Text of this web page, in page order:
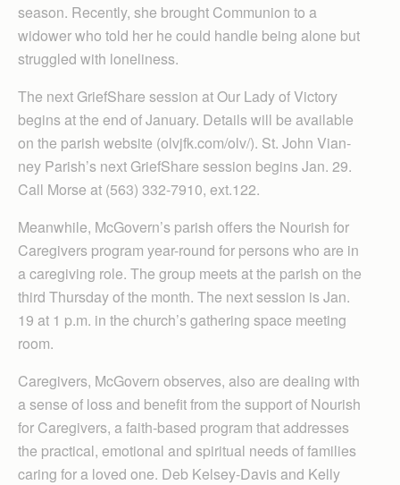
season. Recently, she brought Communion to a
widower who told her he could handle being alone but
struggled with loneliness.
The next GriefShare session at Our Lady of Victory
begins at the end of January. Details will be available
on the parish website (olvjfk.com/olv/). St. John Vian­
ney Parish’s next GriefShare session begins Jan. 29.
Call Morse at (563) 332-7910, ext.122.
Meanwhile, McGovern’s parish offers the Nourish for
Caregivers program year-round for persons who are in
a caregiving role. The group meets at the parish on the
third Thursday of the month. The next session is Jan.
19 at 1 p.m. in the church’s gathering space meeting
room.
Caregivers, McGovern observes, also are dealing with
a sense of loss and benefit from the support of Nourish
for Caregivers, a faith-based program that addresses
the practical, emotional and spiritual needs of families
caring for a loved one. Deb Kelsey-Davis and Kelly